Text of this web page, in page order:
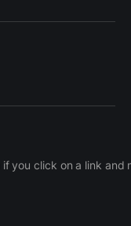
click on a link